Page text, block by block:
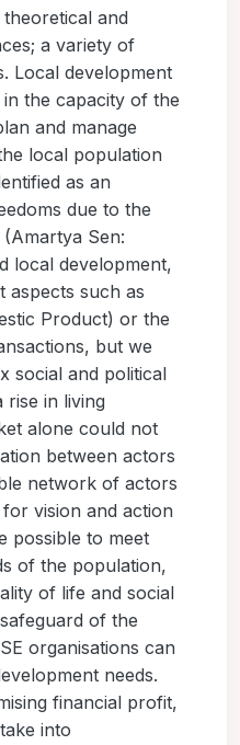
and
a variety of
Local development
the capacity of the
and manage
local population
as an
due to the
Sen:
local development,
aspects such as
Product) or the
but we
social and political
rise in living
alone could not
between actors
network of actors
vision and action
possible to meet
of the population,
of life and social
of the
organisations can
needs.
financial profit,
into